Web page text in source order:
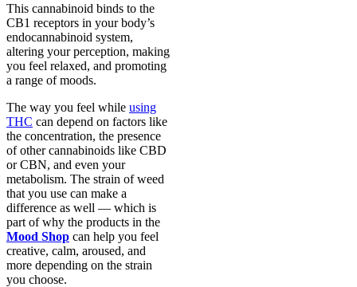
This cannabinoid binds to the
CB1 receptors in your body’s
endocannabinoid system,
altering your perception, making
you feel relaxed, and promoting
a range of moods.
The way you feel while using
THC can depend on factors like
the concentration, the presence
of other cannabinoids like CBD
or CBN, and even your
metabolism. The strain of weed
that you use can make a
difference as well — which is
part of why the products in the
Mood Shop can help you feel
creative, calm, aroused, and
more depending on the strain
you choose.